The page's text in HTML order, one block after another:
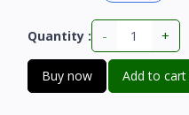
Quantity : - +
Buy now Add to cart